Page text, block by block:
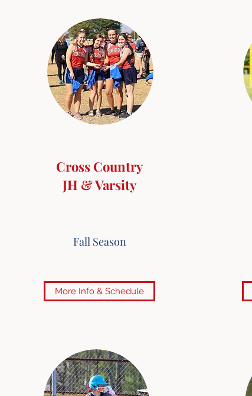
Cross Country
JH & Varsity
Fall Season
More Info & Schedule